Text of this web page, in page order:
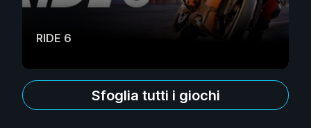
RIDE 6
Sfoglia tutti i giochi